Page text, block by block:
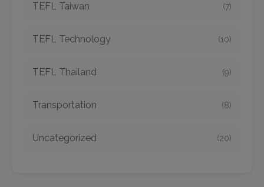
TEFL Taiwan (7)
TEFL Technology (10)
TEFL Thailand (9)
Transportation (8)
Uncategorized (20)